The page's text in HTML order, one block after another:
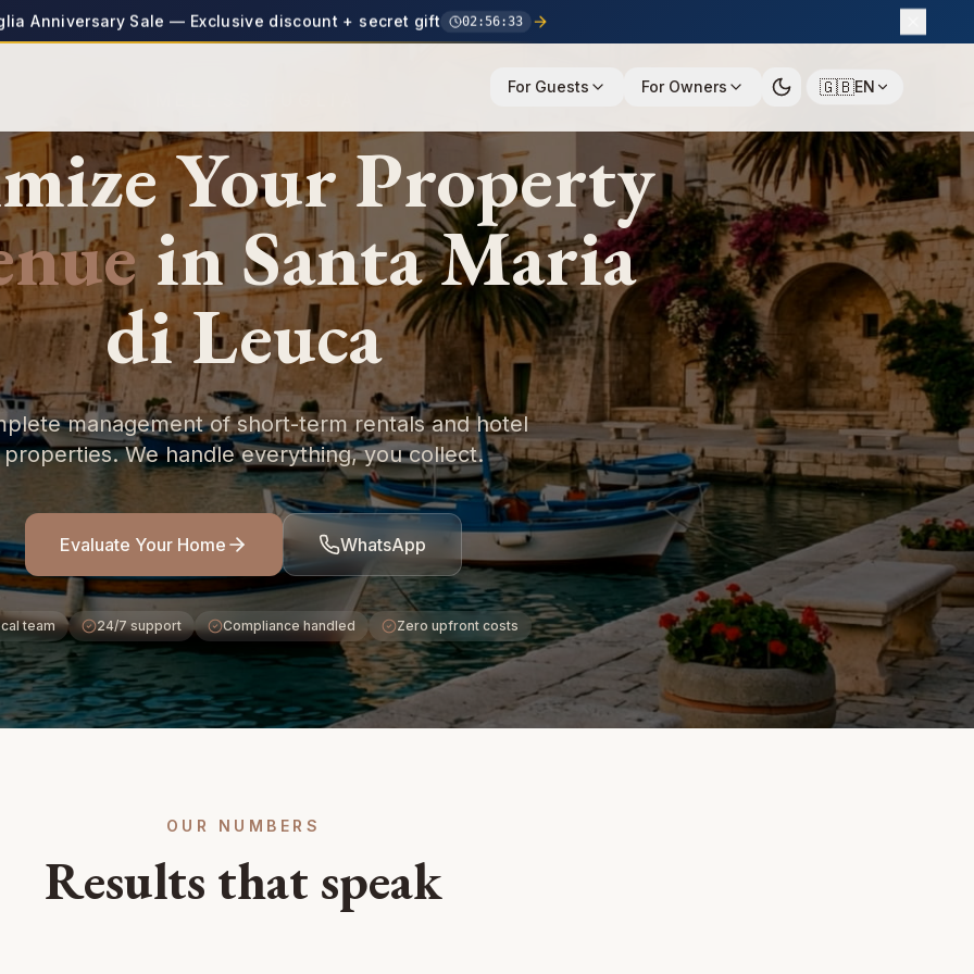
For Guests For Owners 🇬🇧EN
YourProperty
inSanta Maria
di Leuca
management of short-term rentals and hotel
properties. We handle everything, you collect.
Evaluate Your Home WhatsApp
team 24/7 support Compliance handled Zero upfront costs
OUR NUMBERS
Results that speak
Anniversary Sale — Exclusive discount + secret gift 02: 56:32